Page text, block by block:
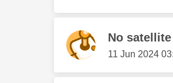
No
‎11 Jun 2024